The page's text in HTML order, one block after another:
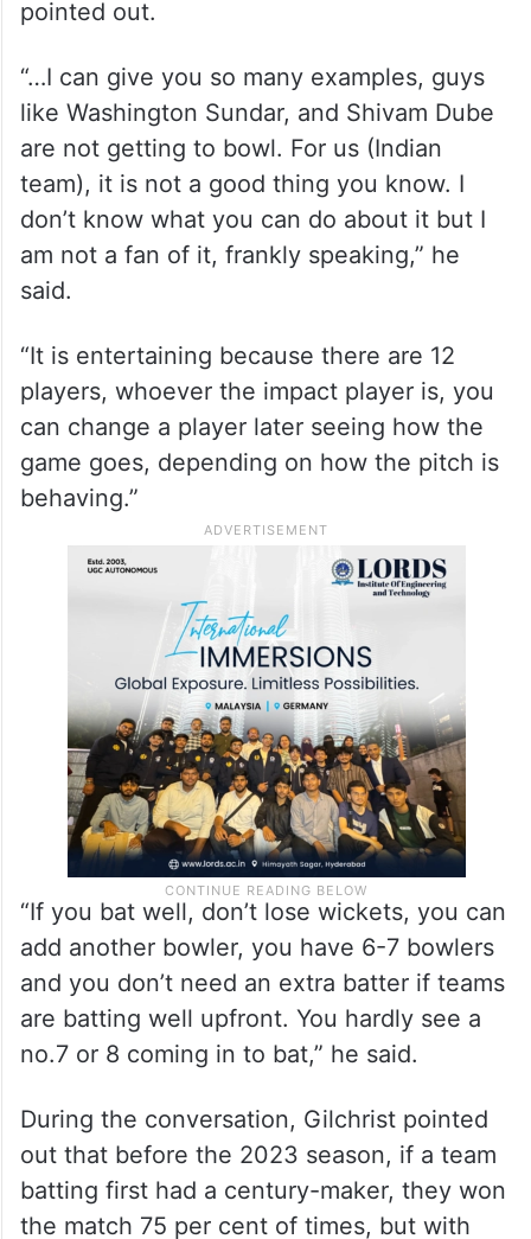
pointed out.
“…I can give you so many examples, guys
like Washington Sundar, and Shivam Dube
are not getting to bowl. For us (Indian
team), it is not a good thing you know. I
don’t know what you can do about it but I
am not a fan of it, frankly speaking,” he
said.
“It is entertaining because there are 12
players, whoever the impact player is, you
can change a player later seeing how the
game goes, depending on how the pitch is
behaving.”
“If you bat well, don’t lose wickets, you can
add another bowler, you have 6-7 bowlers
and you don’t need an extra batter if teams
are batting well upfront. You hardly see a
no.7 or 8 coming in to bat,” he said.
During the conversation, Gilchrist pointed
out that before the 2023 season, if a team
batting first had a century-maker, they won
the match 75 per cent of times, but with